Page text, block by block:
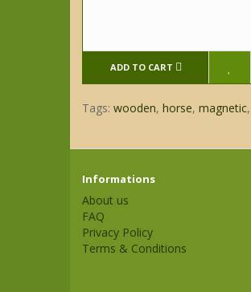
ADD TO CART
Tags: wooden, horse, magnetic,
Informations
About us
FAQ
Privacy Policy
Terms & Conditions